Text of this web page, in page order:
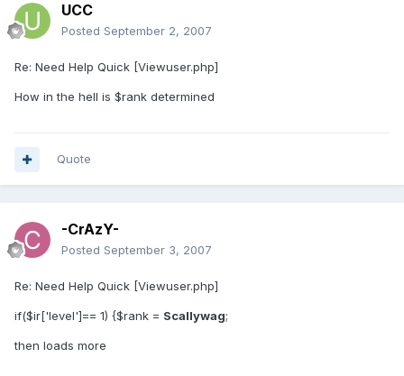
UCC
Posted September 2, 2007
Re: Need Help Quick [Viewuser.php]
How in the hell is $rank determined
Quote
-CrAzY-
Posted September 3, 2007
Re: Need Help Quick [Viewuser.php]
if($ir['level']== 1) {$rank = Scallywag;
then loads more